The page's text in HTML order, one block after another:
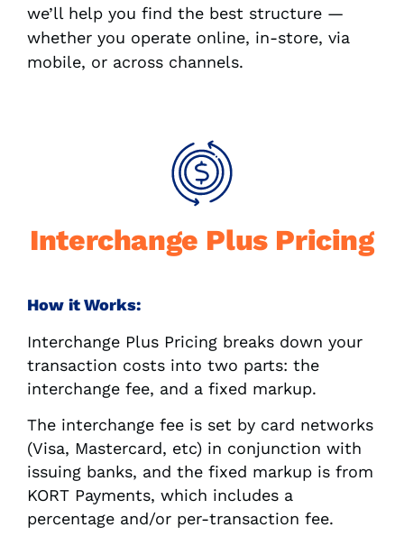
we’ll help you find the best structure —
whether you operate online, in-store, via
mobile, or across channels.
Interchange Plus Pricing
How it Works:
Interchange Plus Pricing breaks down your
transaction costs into two parts: the
interchange fee, and a fixed markup.
The interchange fee is set by card networks
(Visa, Mastercard, etc) in conjunction with
issuing banks, and the fixed markup is from
KORT Payments, which includes a
percentage and/or per-transaction fee.